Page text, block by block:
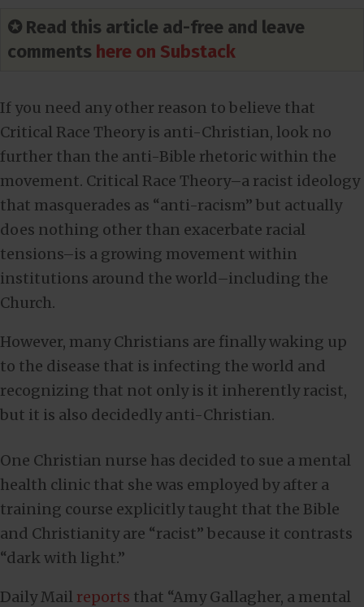
✪ Read this article ad-free and leave
comments here on Substack
If you need any other reason to believe that
Critical Race Theory is anti-Christian, look no
further than the anti-Bible rhetoric within the
movement. Critical Race Theory–a racist ideology
that masquerades as “anti-racism” but actually
does nothing other than exacerbate racial
tensions–is a growing movement within
institutions around the world–including the
Church.
However, many Christians are finally waking up
to the disease that is infecting the world and
recognizing that not only is it inherently racist,
but it is also decidedly anti-Christian.
One Christian nurse has decided to sue a mental
health clinic that she was employed by after a
training course explicitly taught that the Bible
and Christianity are “racist” because it contrasts
“dark with light.”
Daily Mail reports that “Amy Gallagher, a mental